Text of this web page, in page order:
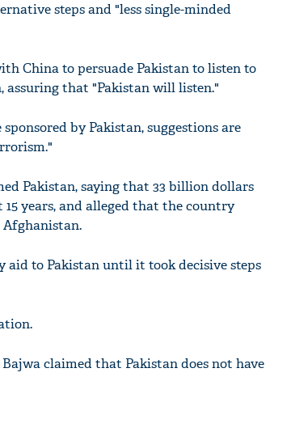
steps and "less single-minded
China to persuade Pakistan to listen to
assuring that "Pakistan will listen."
by Pakistan, suggestions are
Pakistan, saying that 33 billion dollars
years, and alleged that the country
Afghanistan.
to Pakistan until it took decisive steps
claimed that Pakistan does not have